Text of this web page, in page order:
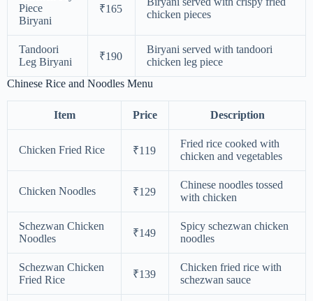
Piece
Biryani
₹165
chicken pieces
Tandoori
Leg Biryani
₹190
Biryani served with tandoori
chicken leg piece
Chinese Rice and Noodles Menu
Item Price Description
Chicken Fried Rice ₹119
Fried rice cooked with
chicken and vegetables
Chicken Noodles ₹129
Chinese noodles tossed
with chicken
Schezwan Chicken
Noodles
₹149
Spicy schezwan chicken
noodles
Schezwan Chicken
Fried Rice
₹139
Chicken fried rice with
schezwan sauce